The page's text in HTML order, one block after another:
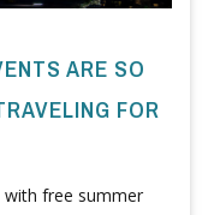
ARE SO
FOR
with free summer